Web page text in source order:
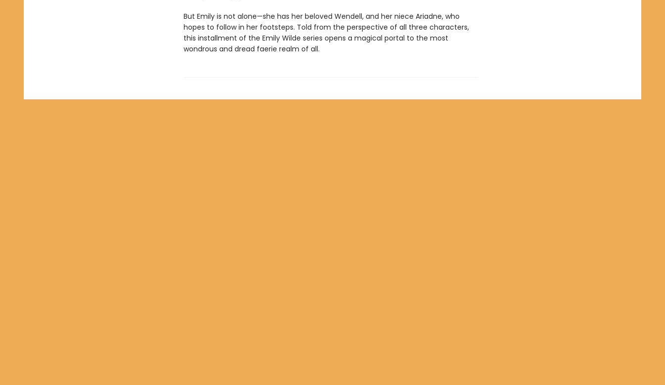
But Emily is not alone—she has her beloved Wendell, and her niece Ariadne, who
hopes to follow in her footsteps. Told from the perspective of all three characters,
this installment of the Emily Wilde series opens a magical portal to the most
wondrous and dread faerie realm of all.